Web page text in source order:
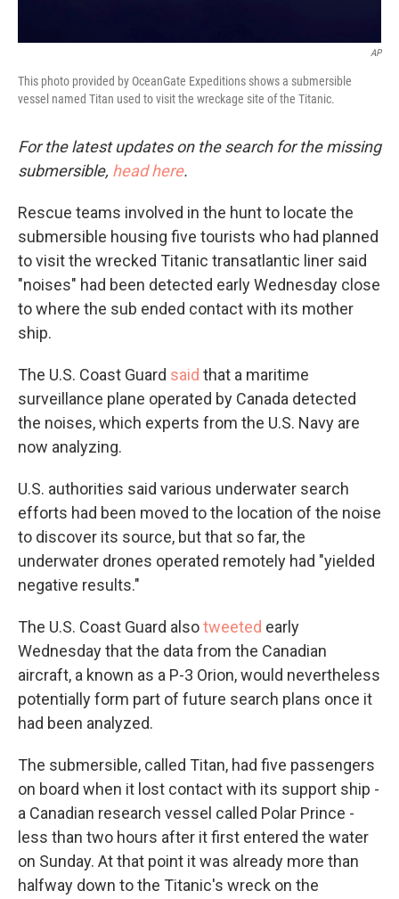
AP
This photo provided by OceanGate Expeditions shows a submersible
vessel named Titan used to visit the wreckage site of the Titanic.
For the latest updates on the search for the missing
submersible, head here.
Rescue teams involved in the hunt to locate the
submersible housing five tourists who had planned
to visit the wrecked Titanic transatlantic liner said
"noises" had been detected early Wednesday close
to where the sub ended contact with its mother
ship.
The U.S. Coast Guard said that a maritime
surveillance plane operated by Canada detected
the noises, which experts from the U.S. Navy are
now analyzing.
U.S. authorities said various underwater search
efforts had been moved to the location of the noise
to discover its source, but that so far, the
underwater drones operated remotely had "yielded
negative results."
The U.S. Coast Guard alsotweeted early
Wednesday that the data from the Canadian
aircraft, a known as a P-3 Orion, would nevertheless
potentially form part of future search plans once it
had been analyzed.
The submersible, called Titan, had five passengers
on board when it lost contact with its support ship -
a Canadian research vessel called Polar Prince -
less than two hours after it first entered the water
on Sunday. At that point it was already more than
halfway down to the Titanic's wreck on the